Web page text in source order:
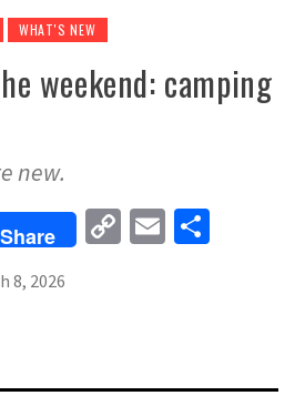
WHAT'S NEW
weekend: camping
new.
Share
CopyEmail
8, 2026